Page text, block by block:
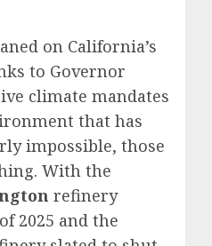
on California’s
to Governor
climate mandates
that has
impossible, those
With the
refinery
2025 and the